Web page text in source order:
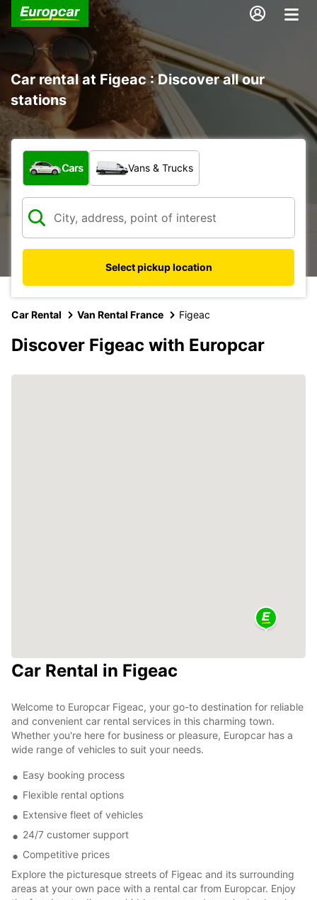
Car rental at Figeac : Discover all our
stations
What type of vehicle?
Cars Vans & Trucks
Select pickup location
Car Rental Van Rental France Figeac
Discover Figeac with Europcar
Car Rental in Figeac
Welcome to Europcar Figeac, your go-to destination for reliable
and convenient car rental services in this charming town.
Whether you're here for business or pleasure, Europcar has a
wide range of vehicles to suit your needs.
Easy booking process
Flexible rental options
Extensive fleet of vehicles
24/7 customer support
Competitive prices
Explore the picturesque streets of Figeac and its surrounding
areas at your own pace with a rental car from Europcar. Enjoy